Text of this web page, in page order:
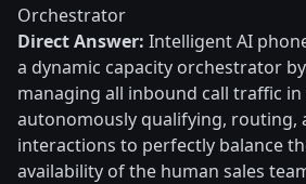
Orchestrator
Direct Answer: Intelligent AI
a dynamic capacity orchestrator
managing all inbound call traffic in
autonomously qualifying, routing,
interactions to perfectly balance
availability of the human sales